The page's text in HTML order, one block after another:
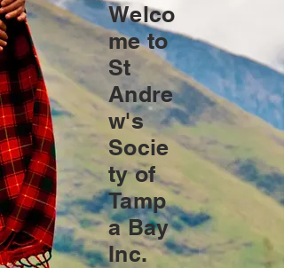
Welco
me to
St
Andre
w's
Socie
ty of
Tamp
a Bay
Inc.